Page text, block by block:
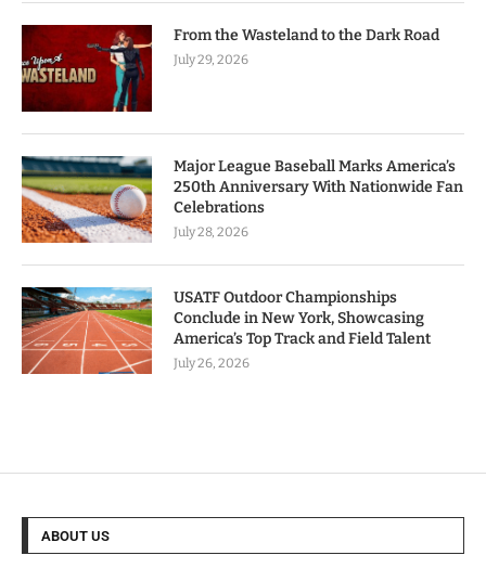
From the Wasteland to the Dark Road
July 29, 2026
Major League Baseball Marks America’s
250th Anniversary With Nationwide Fan
Celebrations
July 28, 2026
USATF Outdoor Championships
Conclude in New York, Showcasing
America’s Top Track and Field Talent
July 26, 2026
ABOUT US